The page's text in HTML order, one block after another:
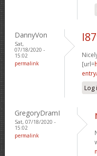
DannyVon
Sat,
07/18/2020 -
15:02
permalink
[url=
Log
GregoryDramI
Sat, 07/18/2020 -
15:02
permalink